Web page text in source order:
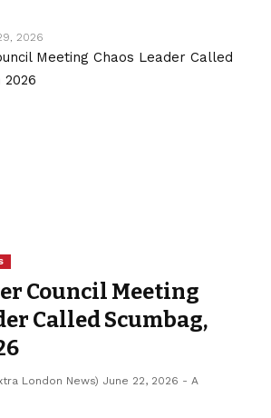
2026
Council Meeting
Called Scumbag,
London News) June 22, 2026 - A